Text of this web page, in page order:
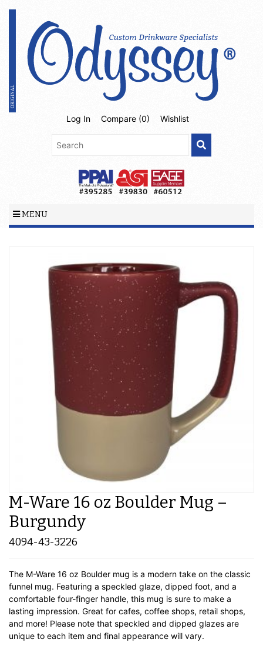
Log In Compare (0) Wishlist
MENU
M-Ware 16 oz Boulder Mug –
Burgundy
4094-43-3226
The M-Ware 16 oz Boulder mug is a modern take on the classic
funnel mug. Featuring a speckled glaze, dipped foot, and a
comfortable four-finger handle, this mug is sure to make a
lasting impression. Great for cafes, coffee shops, retail shops,
and more! Please note that speckled and dipped glazes are
unique to each item and final appearance will vary.